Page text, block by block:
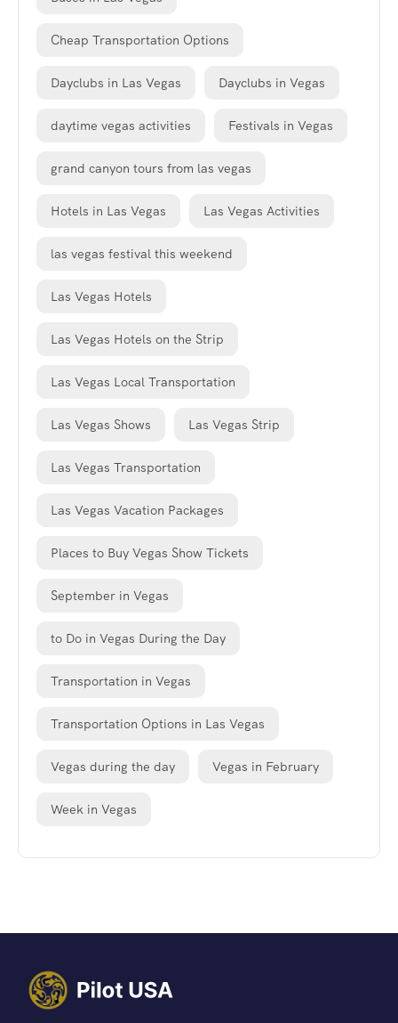
Cheap Transportation Options
Dayclubs in Las Vegas Dayclubs in Vegas
daytime vegas activities Festivals in Vegas
grand canyon tours from las vegas
Hotels in Las Vegas Las Vegas Activities
las vegas festival this weekend
Las Vegas Hotels
Las Vegas Hotels on the Strip
Las Vegas Local Transportation
Las Vegas Shows Las Vegas Strip
Las Vegas Transportation
Las Vegas Vacation Packages
Places to Buy Vegas Show Tickets
September in Vegas
to Do in Vegas During the Day
Transportation in Vegas
Transportation Options in Las Vegas
Vegas during the day Vegas in February
Week in Vegas